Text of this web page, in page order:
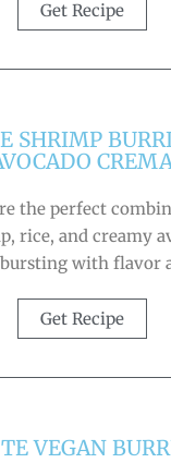
Get Recipe
SHRIMP
the perfect
rice, and creamy
with flavor
Get Recipe
VEGAN